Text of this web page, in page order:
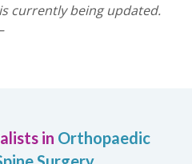
currently being updated.
in Orthopaedic